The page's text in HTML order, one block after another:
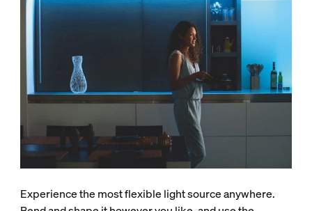
Experience the most flexible light source anywhere.